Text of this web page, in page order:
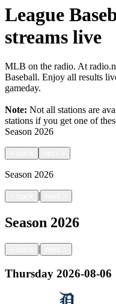
League
streams live
MLB on the radio. At
Baseball. Enjoy all results
gameday.
Note: Not all stations are
stations if you get one of
Season 2026
Season 2026
|
Season 2026
|
Thursday 2026-08-06